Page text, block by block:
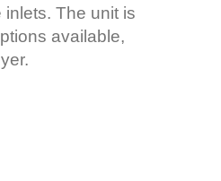
The unit is
available,